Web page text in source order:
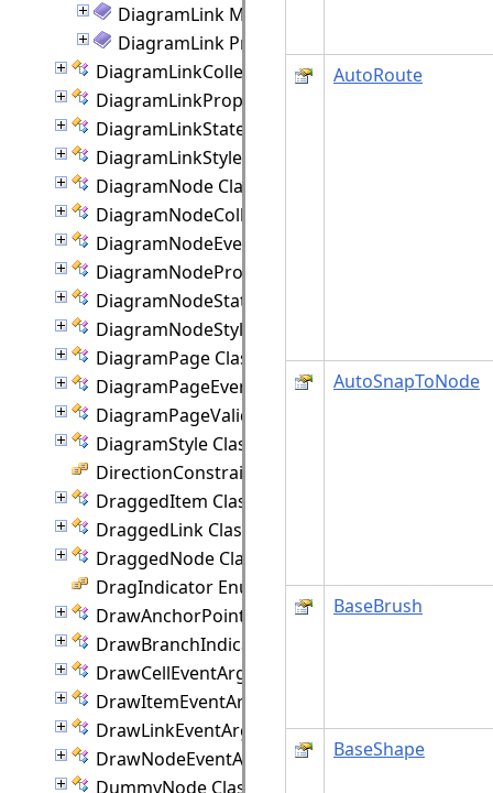
DiagramLink Methods
DiagramLink Properties
DiagramLinkCollection Class
DiagramLinkProperties Class
DiagramLinkState Class
DiagramLinkStyle Class
DiagramNode Class
DiagramNodeCollection Class
DiagramNodeEventArgs Class
DiagramNodeProperties Class
DiagramNodeState Class
DiagramNodeStyle Class
DiagramPage Class
DiagramPageEventArgs Class
DiagramPageValidationEventArgs Class
DiagramStyle Class
DirectionConstraint Enumeration
DraggedItem Class
DraggedLink Class
DraggedNode Class
DragIndicator Enumeration
DrawAnchorPointEventArgs Class
DrawBranchIndicatorEventArgs Class
DrawCellEventArgs Class
DrawItemEventArgs Class
DrawLinkEventArgs Class
DrawNodeEventArgs Class
DummyNode Class
AutoRoute
AutoSnapToNode
BaseBrush
BaseShape